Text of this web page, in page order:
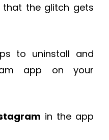
the glitch gets
to uninstall and
app on your
in the app